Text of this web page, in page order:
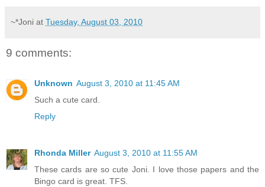
~*Joni at Tuesday, August 03, 2010
9 comments:
Unknown August 3, 2010 at 11:45 AM
Such a cute card.
Reply
Rhonda Miller August 3, 2010 at 11:55 AM
These cards are so cute Joni. I love those papers and the
Bingo card is great. TFS.